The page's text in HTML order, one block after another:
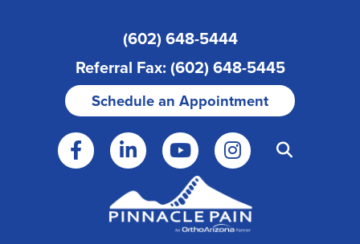
(602) 648-5444
Referral Fax: (602) 648-5445
Schedule an Appointment